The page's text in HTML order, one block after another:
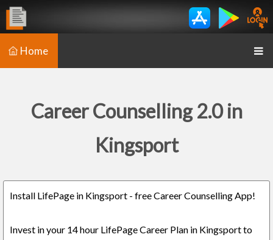
Home
Career Counselling 2.0 in
Kingsport
Install LifePage in Kingsport - free Career Counselling App!
Invest in your 14 hour LifePage Career Plan in Kingsport to